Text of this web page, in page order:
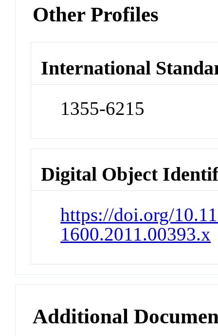
Other Profiles
International
1355-6215
Digital Object
https://doi.org/
1600.2011.00393.x
Additional